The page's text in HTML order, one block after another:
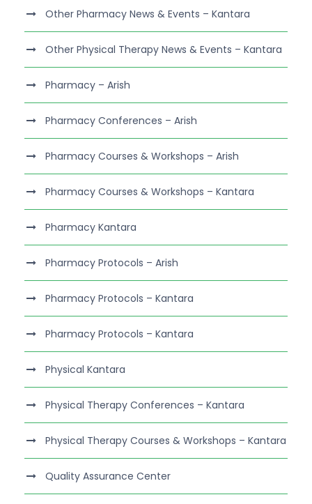
Other Pharmacy News & Events – Kantara
Other Physical Therapy News & Events – Kantara
Pharmacy – Arish
Pharmacy Conferences – Arish
Pharmacy Courses & Workshops – Arish
Pharmacy Courses & Workshops – Kantara
Pharmacy Kantara
Pharmacy Protocols – Arish
Pharmacy Protocols – Kantara
Pharmacy Protocols – Kantara
Physical Kantara
Physical Therapy Conferences – Kantara
Physical Therapy Courses & Workshops – Kantara
Quality Assurance Center